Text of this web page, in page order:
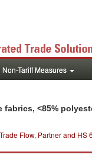
Non-Tariff Measures
fabrics, <85%
Flow, Partner and HS